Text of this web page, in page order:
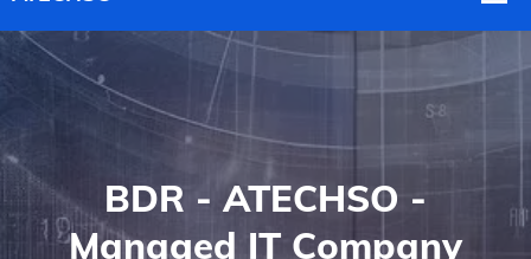
BDR - ATECHSO -
Managed IT Company